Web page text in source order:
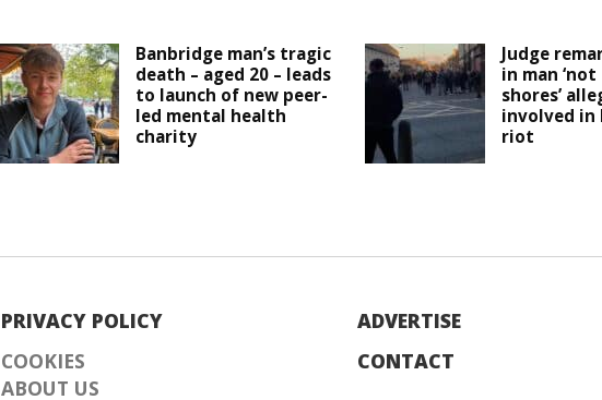
Banbridge man’s tragic
death – aged 20 – leads
to launch of new peer-
led mental health
charity
Judge
in man
shores’
involved in
riot
PRIVACY POLICY
COOKIES
ABOUT US
ADVERTISE
CONTACT